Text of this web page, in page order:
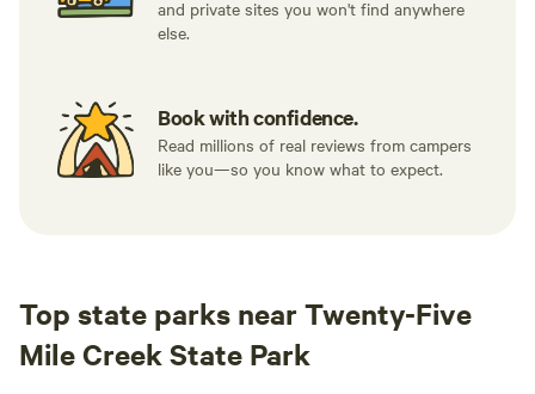
and private sites you won't find anywhere
else.
Book with confidence.
Read millions of real reviews from campers
like you—so you know what to expect.
Top state parks near Twenty-Five
Mile Creek State Park